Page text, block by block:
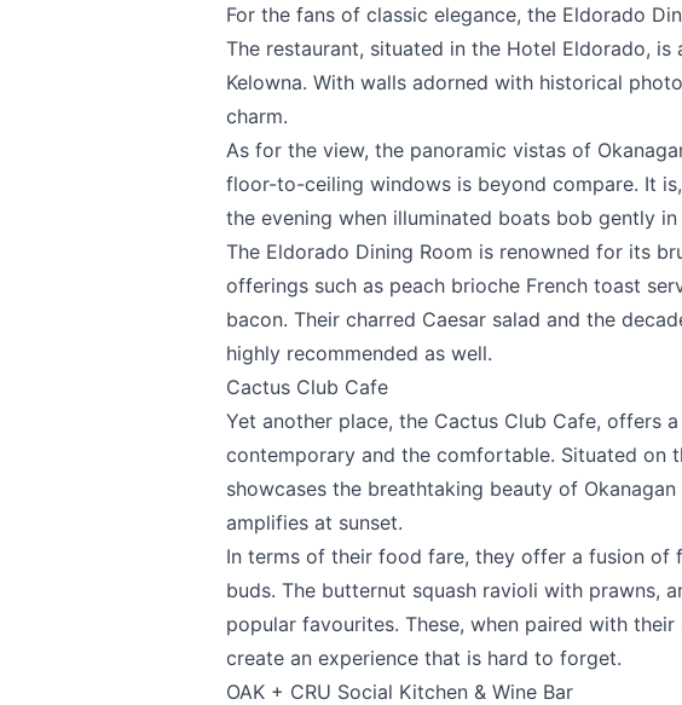
For the fans of classic elegance, the Eldorado
The restaurant, situated in the Hotel Eldorado,
Kelowna. With walls adorned with historical
charm.
As for the view, the panoramic vistas of
floor-to-ceiling windows is beyond compare. It
the evening when illuminated boats bob gently in
The Eldorado Dining Room is renowned for its
offerings such as peach brioche French toast
bacon. Their charred Caesar salad and the
highly recommended as well.
Cactus Club Cafe
Yet another place, the Cactus Club Cafe, offers
contemporary and the comfortable. Situated on
showcases the breathtaking beauty of
amplifies at sunset.
In terms of their food fare, they offer a fusion of
buds. The butternut squash ravioli with prawns,
popular favourites. These, when paired with
create an experience that is hard to forget.
OAK + CRU Social Kitchen & Wine Bar
Send Feedback
We appreciate your help
Emailoptional
Share your feedback